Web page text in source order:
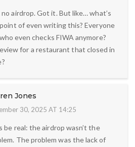
airdrop. Got it. But like… what’s
of even writing this? Everyone
even checks FIWA anymore?
for a restaurant that closed in
Jones
30, 2025 AT 14:25
be real: the airdrop wasn’t the
The problem was the lack of